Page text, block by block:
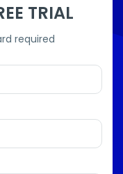
TRIAL
required